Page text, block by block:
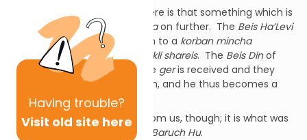
Having trouble?
Visit old site here
The fundamental concept here is that something which is
kadoshcan pass that kedushaon further. The Beis Ha’Levi
explains that geirusworks akin to a korban mincha
becoming kadosh inside of a kli shareis. The Beis Dinof
three is like a kli into which the geris received and they
kedusha
onto him, and he thus becomes a
Jew.
Ourkedusha doesn’t begin from us, though; it is what was
infused into us by
Ha’Kadosh Baruch Hu.